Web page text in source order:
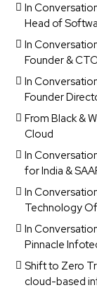
In
Head of
In
Founder &
In
Founder
From Black &
Cloud
In
for India &
In
Technology
In
Pinnacle
Shift to Zero
cloud-based